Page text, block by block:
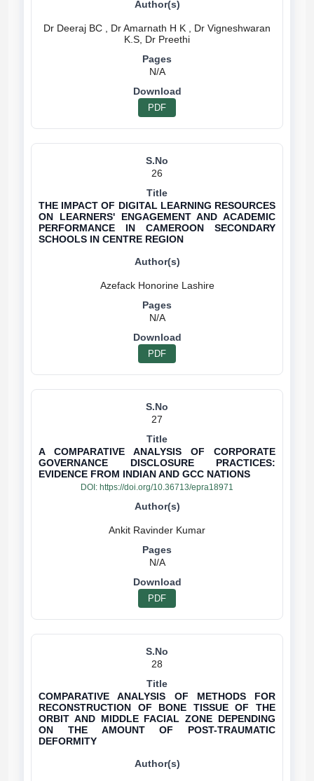
Dr Deeraj BC , Dr Amarnath H K , Dr Vigneshwaran
N/A
PDF
26
THE IMPACT OF DIGITAL LEARNING RESOURCES
ON LEARNERS' ENGAGEMENT AND ACADEMIC
PERFORMANCE IN CAMEROON SECONDARY
SCHOOLS IN CENTRE REGION
Azefack Honorine Lashire
N/A
PDF
27
A COMPARATIVE ANALYSIS OF CORPORATE
GOVERNANCE DISCLOSURE PRACTICES:
EVIDENCE FROM INDIAN AND GCC NATIONS
DOI: https://doi.org/10.36713/epra18971
N/A
PDF
28
COMPARATIVE ANALYSIS OF METHODS FOR
RECONSTRUCTION OF BONE TISSUE OF THE
ORBIT AND MIDDLE FACIAL ZONE DEPENDING
ON THE AMOUNT OF POST-TRAUMATIC
DEFORMITY